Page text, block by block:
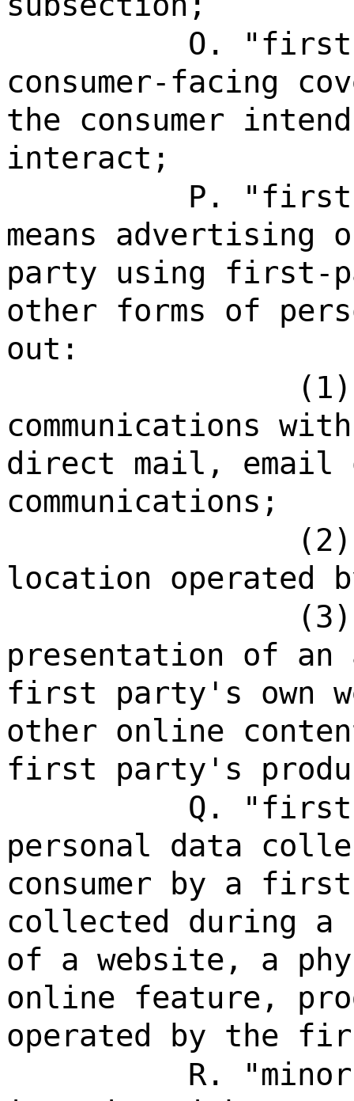
O. "first
consumer-facing
the consumer
interact;
P.
means
party using first-
other forms of
out:
communications
direct mail, email
communications;
location
presentation of an
first party's own
other online
first party's
Q. "first-
personal data
consumer by a
collected during a
of a website, a
online feature,
operated by the
R.